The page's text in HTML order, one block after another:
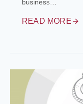
business…
READ MORE